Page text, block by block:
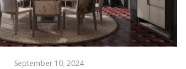
September 10, 2024